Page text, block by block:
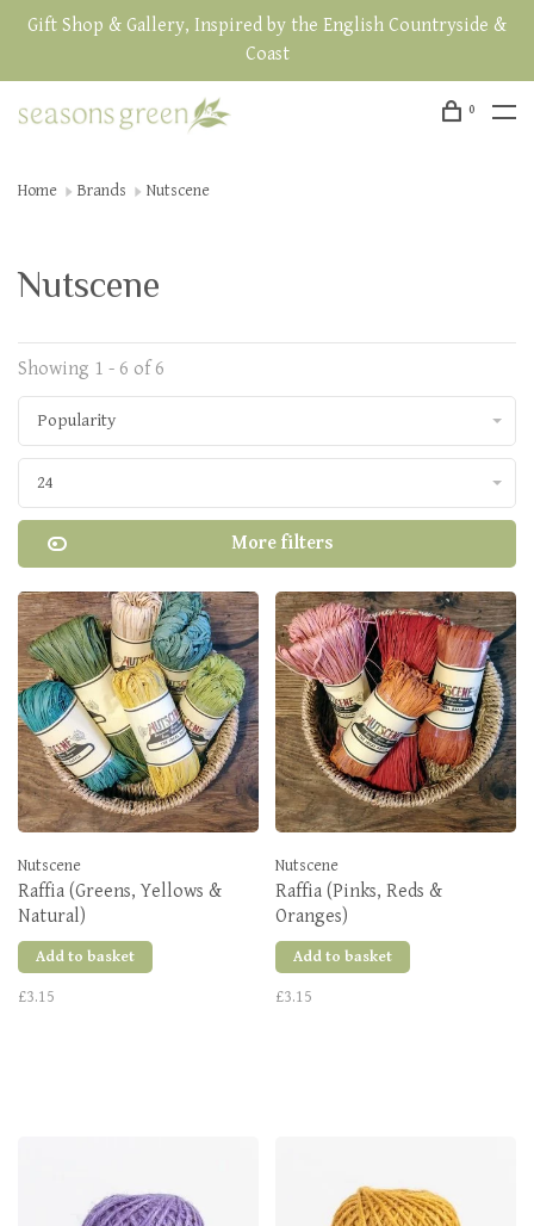
Gift Shop & Gallery, Inspired by the English Countryside &
Coast
0
Home Brands Nutscene
Nutscene
Showing 1 - 6 of 6
Popularity
24
More filters
Nutscene
Raffia (Greens, Yellows &
Natural)
Add to basket
£3.15
Nutscene
Raffia (Pinks, Reds &
Oranges)
Add to basket
£3.15